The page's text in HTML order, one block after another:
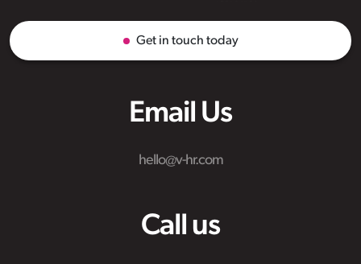
Email Us
hello@v-hr.com
Call us
Get in touch today